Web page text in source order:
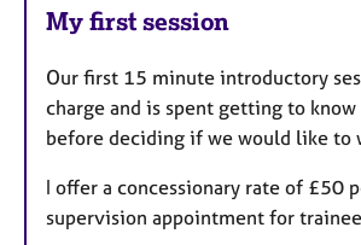
My first session
Our first 15 minute introductory
charge and is spent getting to
before deciding if we would like to
I offer a concessionary rate of £50
supervision appointment for